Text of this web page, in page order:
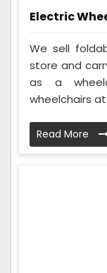
Electric
We sell
store and
as a
wheelchairs
Read More